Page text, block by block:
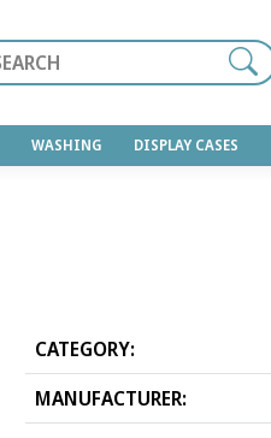
WASHING DISPLAY CASES
CATEGORY:
MANUFACTURER: